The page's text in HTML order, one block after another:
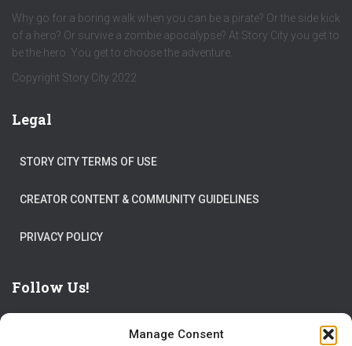
Manage Consent
Why go for a boring walk when you can be a pirate? Or the side kick
of a hero? Or survive a zombie apocalypse? At Story City you get to
be the hero. You get to choose the adventure.
Copyright Story City 2022
Legal
STORY CITY TERMS OF USE
CREATOR CONTENT & COMMUNITY GUIDELINES
PRIVACY POLICY
Follow Us!